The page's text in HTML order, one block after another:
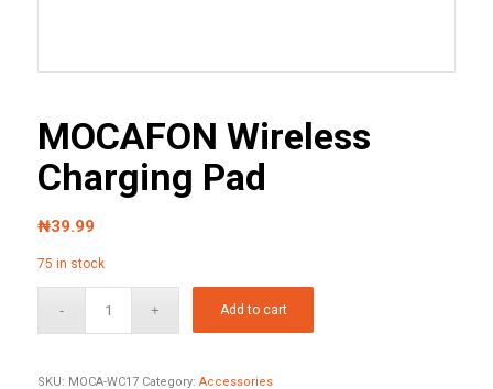
MOCAFON Wireless
Charging Pad
₦39.99
75 in stock
Add to cart
SKU: MOCA-WC17 Category: Accessories